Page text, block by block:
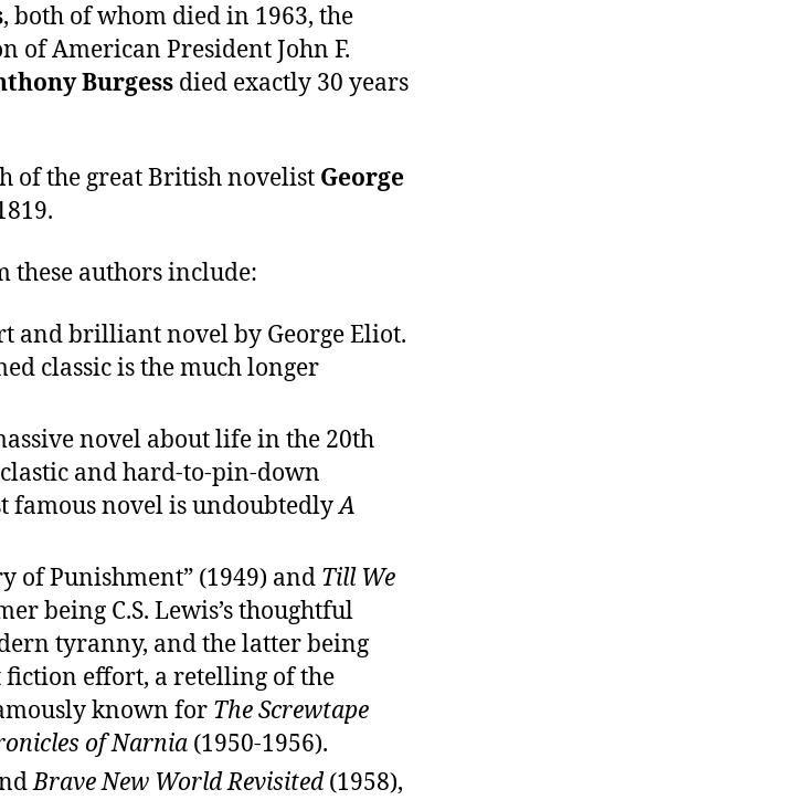
, both of whom died in 1963, the
of American President John F.
Burgess died exactly 30 years
of the great British novelist George
these authors include:
and brilliant novel by George Eliot.
classic is the much longer
novel about life in the 20th
and hard-to-pin-down
famous novel is undoubtedlyA
of Punishment” (1949) and Till We
being C.S. Lewis’s thoughtful
tyranny, and the latter being
fiction effort, a retelling of the
known for The Screwtape
of Narnia (1950-1956).
Brave New World Revisited (1958),